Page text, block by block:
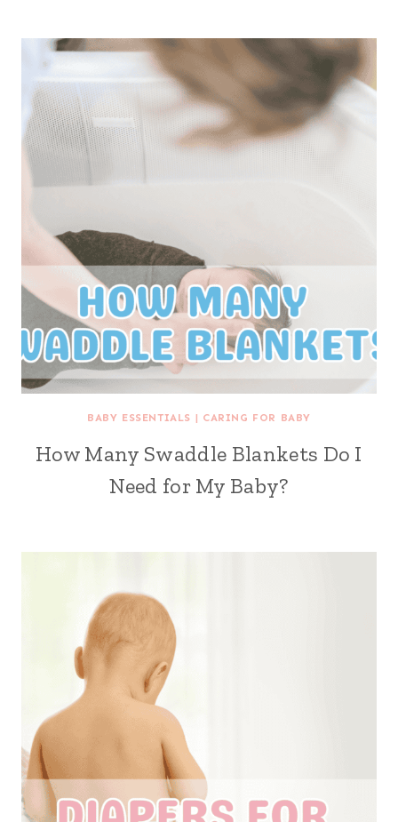
BABY ESSENTIALS | CARING FOR BABY
How Many Swaddle Blankets Do I
Need for My Baby?